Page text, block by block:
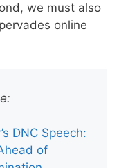
we must also
online
DNC Speech:
of